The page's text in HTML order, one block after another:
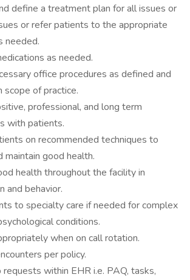
define a treatment plan for all issues or
or refer patients to the appropriate
needed.
as needed.
office procedures as defined and
scope of practice.
professional, and long term
with patients.
on recommended techniques to
maintain good health.
health throughout the facility in
and behavior.
to specialty care if needed for complex
conditions.
when on call rotation.
per policy.
within EHR i.e. PAQ, tasks,